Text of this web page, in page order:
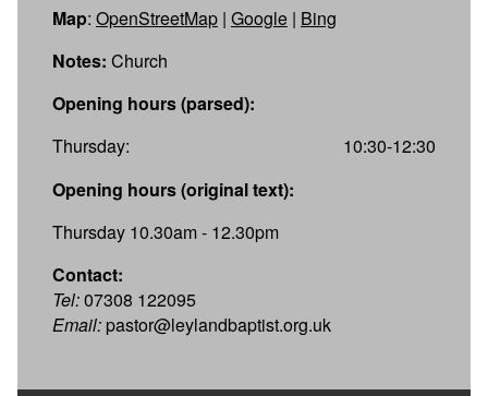
Map: OpenStreetMap | Google | Bing
Notes: Church
Opening hours (parsed):
Thursday:
10:30-12:30
Opening hours (original text):
Thursday 10.30am - 12.30pm
Contact:
Tel:07308 122095
Email: pastor@leylandbaptist.org.uk